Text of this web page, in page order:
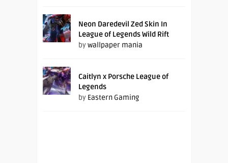
Neon Daredevil Zed Skin In
League of Legends Wild Rift
bywallpaper mania
Caitlyn x Porsche League of
Legends
by Eastern Gaming